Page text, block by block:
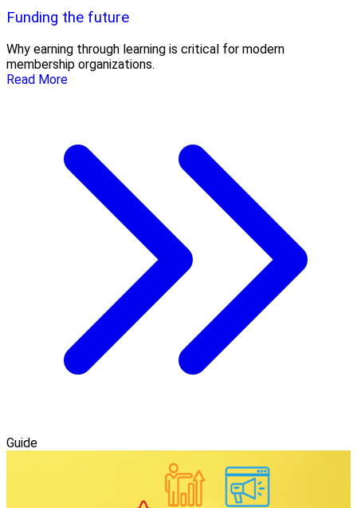
Funding the future
Why earning through learning is critical for modern
membership organizations.
Read More
Guide